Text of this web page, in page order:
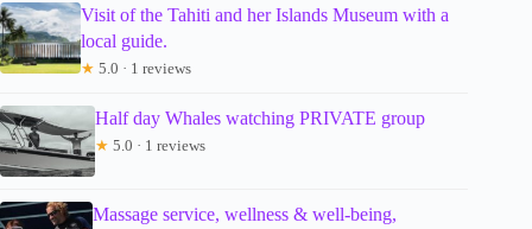
Visit of the Tahiti and her Islands Museum with a
local guide.
★ 5.0 · 1 reviews
Half day Whales watching PRIVATE group
★ 5.0 · 1 reviews
Massage service, wellness & well-being,